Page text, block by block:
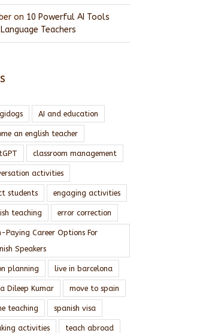
on 10 Powerful AI Tools
Teachers
AI and education
an english teacher
classroom management
activities
students engaging activities
teaching error correction
Paying Career Options For
Speakers
planning live in barcelona
Dileep Kumar move to spain
teaching spanish visa
activities teach abroad